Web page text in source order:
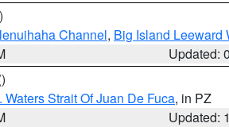
Channel, Big Island Leeward
Updated:
Strait Of Juan De Fuca, in PZ
Updated: